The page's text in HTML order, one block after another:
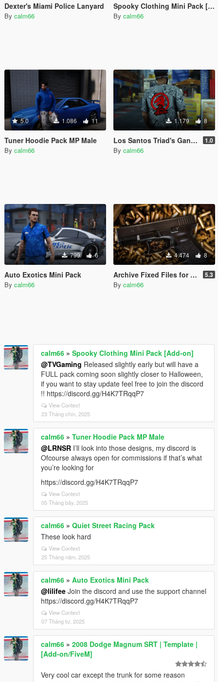
Dexter's Miami Police Lanyard
By calm66
Spooky Clothing Mini Pack [Add-on]
By calm66
5.0 1.086 11
Tuner Hoodie Pack MP Male
By calm66
1.179 8
Los Santos Triad's Gang Clothing MP Male 1.0
By calm66
799 6
Auto Exotics Mini Pack
By calm66
4.474 8
Archive Fixed Files for "Gtav76 MvcGyver Realistic Weapons Sounds" 5.3
By calm66
calm66 » Spooky Clothing Mini Pack [Add-on]
@TVGaming Released slightly early but will have a
FULL pack coming soon slightly closer to Halloween,
if you want to stay update feel free to join the discord
!! https://discord.gg/H4K7TRqqP7
View Context
23 Tháng chín, 2025
calm66 » Tuner Hoodie Pack MP Male
@LRNSR I’ll look into those designs, my discord is
Ofcourse always open for commissions if that’s what
you’re looking for
https://discord.gg/H4K7TRqqP7
View Context
05 Tháng bảy, 2025
calm66 » Quiet Street Racing Pack
These look hard
View Context
25 Tháng năm, 2025
calm66 » Auto Exotics Mini Pack
@lilifee Join the discord and use the support channel
https://discord.gg/H4K7TRqqP7
View Context
07 Tháng tư, 2025
calm66 » 2008 Dodge Magnum SRT | Template |
[Add-on/FiveM]
Very cool car except the trunk for some reason